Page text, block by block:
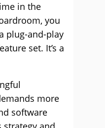
in the
you
plug-and-play
set. It’s a
more
software